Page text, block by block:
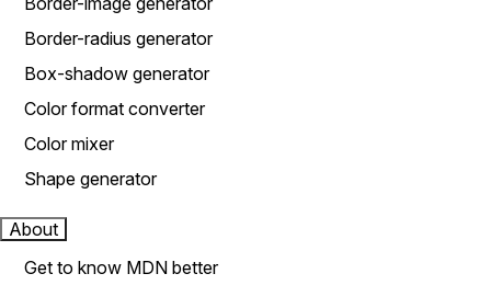
Border-radius generator
Box-shadow generator
Color format converter
Color mixer
Shape generator
About
Get to know MDN better